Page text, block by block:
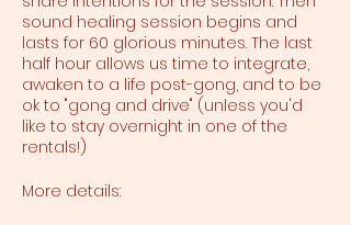
sound healing session begins and
lasts for 60 glorious minutes. The last
half hour allows us time to integrate,
awaken to a life post-gong, and to be
ok to "gong and drive" (unless you'd
like to stay overnight in one of the
rentals!)
More details: